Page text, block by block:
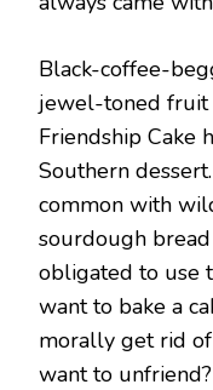
Black-coffee-
jewel-toned fruit
Friendship Cake
Southern
common with
sourdough
obligated to use
want to bake a
morally get rid
want to unfriend?